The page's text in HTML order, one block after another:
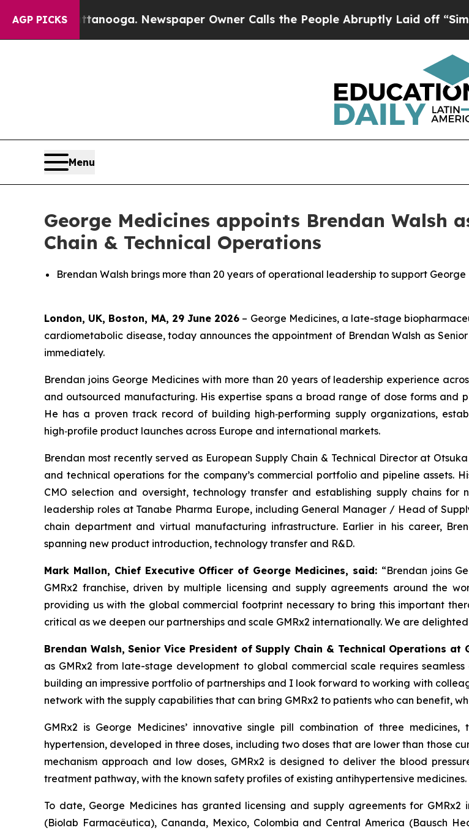
AGP PICKS
Chattanooga. Newspaper Owner Calls the People Abruptly Laid off “Simply a
Menu
George Medicines appoints Brendan Walsh
Chain & Technical Operations
Brendan Walsh brings more than 20 years of operational leadership to support
London, UK, Boston, MA, 29 June 2026 – George Medicines, a late-stage
cardiometabolic disease, today announces the appointment of Brendan Walsh as
immediately.
Brendan joins George Medicines with more than 20 years of leadership experience
and outsourced manufacturing. His expertise spans a broad range of dose forms and
He has a proven track record of building high‑performing supply organizations,
high‑profile product launches across Europe and international markets.
Brendan most recently served as European Supply Chain & Technical Director at
and technical operations for the company’s commercial portfolio and pipeline assets.
CMO selection and oversight, technology transfer and establishing supply chains
leadership roles at Tanabe Pharma Europe, including General Manager / Head of
chain department and virtual manufacturing infrastructure. Earlier in his career,
spanning new product introduction, technology transfer and R&D.
Mark Mallon, Chief Executive Officer of George Medicines, said: “Brendan joins
GMRx2 franchise, driven by multiple licensing and supply agreements around the
providing us with the global commercial footprint necessary to bring this important
critical as we deepen our partnerships and scale GMRx2 internationally. We are
Brendan Walsh, Senior Vice President of Supply Chain & Technical Operations at
as GMRx2 from late-stage development to global commercial scale requires
building an impressive portfolio of partnerships and I look forward to working with
network with the supply capabilities that can bring GMRx2 to patients who can benefit,
GMRx2 is George Medicines’ innovative single pill combination of three
hypertension, developed in three doses, including two doses that are lower than those
mechanism approach and low doses, GMRx2 is designed to deliver the blood
treatment pathway, with the known safety profiles of existing antihypertensive medicines.
To date, George Medicines has granted licensing and supply agreements for
(Biolab Farmacêutica), Cananda, Mexico, Colombia and Central America (Bausch